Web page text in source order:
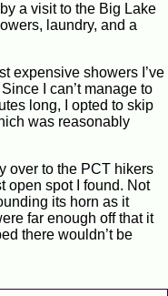
a visit to the Big Lake
laundry, and a
expensive showers I’ve
I can’t manage to
long, I opted to skip
was reasonably
over to the PCT hikers
open spot I found. Not
its horn as it
far enough off that it
there wouldn’t be